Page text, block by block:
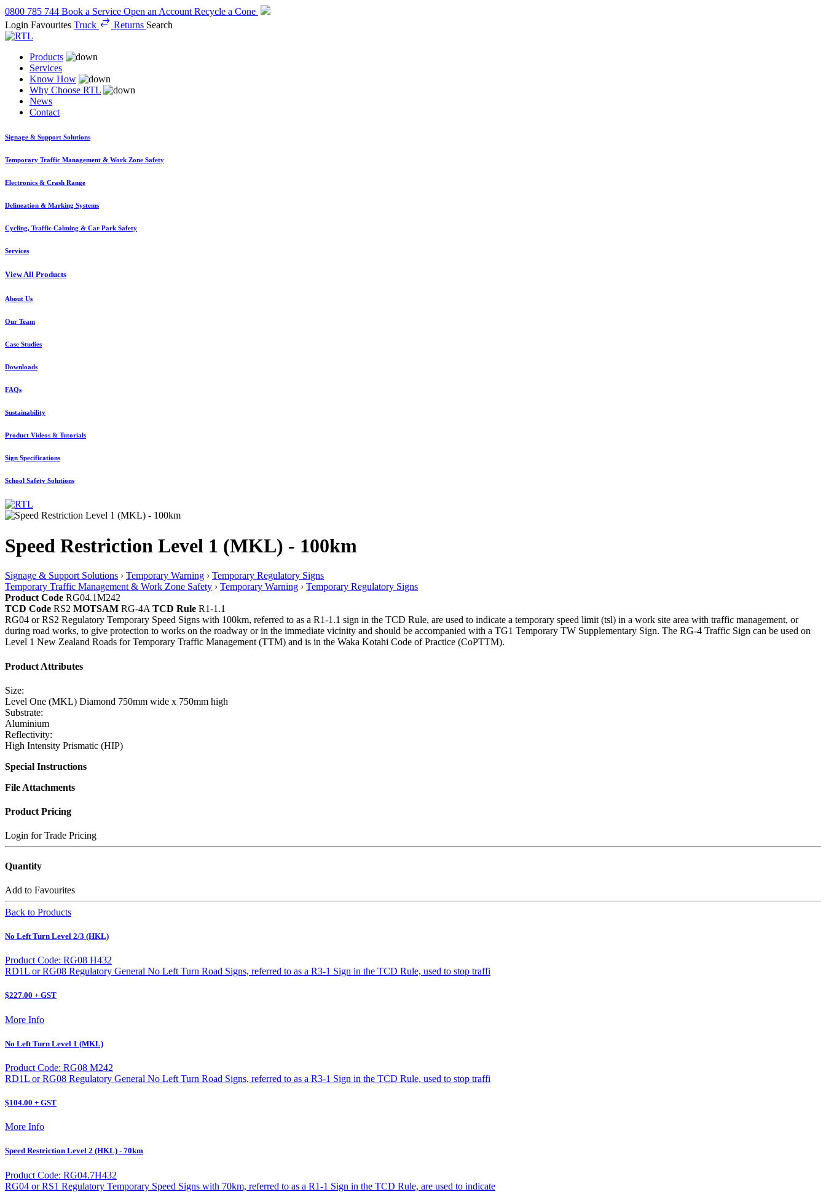
0800 785 744 Book a Service Open an Account Recycle a Cone
Login Favourites Truck Returns Search
Products
Services
Know How
Why Choose RTL
News
Contact
Signage & Support Solutions
Temporary Traffic Management & Work Zone Safety
Electronics & Crash Range
Delineation & Marking Systems
Cycling, Traffic Calming & Car Park Safety
Services
View All Products
About Us
Our Team
Case Studies
Downloads
FAQs
Sustainability
Product Videos & Tutorials
Sign Specifications
School Safety Solutions
Speed Restriction Level 1 (MKL) - 100km
Signage & Support Solutions › Temporary Warning › Temporary Regulatory Signs
Temporary Traffic Management & Work Zone Safety › Temporary Warning › Temporary Regulatory Signs
Product Code RG04.1M242
TCD Code RS2 MOTSAM RG-4A TCD Rule R1-1.1
RG04 or RS2 Regulatory Temporary Speed Signs with 100km, referred to as a R1-1.1 sign in the TCD Rule, are used to indicate a temporary speed limit (tsl) in a work site area with traffic management, or
during road works, to give protection to works on the roadway or in the immediate vicinity and should be accompanied with a TG1 Temporary TW Supplementary Sign. The RG-4 Traffic Sign can be used on
Level 1 New Zealand Roads for Temporary Traffic Management (TTM) and is in the Waka Kotahi Code of Practice (CoPTTM).
Product Attributes
Size:
Level One (MKL) Diamond 750mm wide x 750mm high
Substrate:
Aluminium
Reflectivity:
High Intensity Prismatic (HIP)
Special Instructions
File Attachments
Product Pricing
Login for Trade Pricing
Quantity
Add to Favourites
Back to Products
No Left Turn Level 2/3 (HKL)
Product Code: RG08 H432
RD1L or RG08 Regulatory General No Left Turn Road Signs, referred to as a R3-1 Sign in the TCD Rule, used to stop traffi
$227.00 + GST
More Info
No Left Turn Level 1 (MKL)
Product Code: RG08 M242
RD1L or RG08 Regulatory General No Left Turn Road Signs, referred to as a R3-1 Sign in the TCD Rule, used to stop traffi
$104.00 + GST
More Info
Speed Restriction Level 2 (HKL) - 70km
Product Code: RG04.7H432
RG04 or RS1 Regulatory Temporary Speed Signs with 70km, referred to as a R1-1 Sign in the TCD Rule, are used to indicate